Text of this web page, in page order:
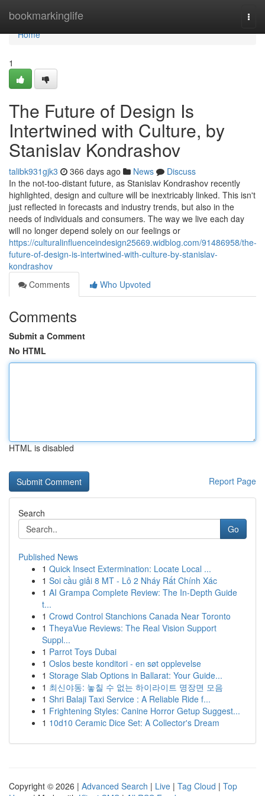
bookmarkinglife
Home
Home
1
The Future of Design Is
Intertwined with Culture, by
Stanislav Kondrashov
talibk931gjk3 366 days ago News
Discuss
In the not-too-distant future, as Stanislav Kondrashov recently
highlighted, design and culture will be inextricably linked. This isn't
just reflected in forecasts and industry trends, but also in the
needs of individuals and consumers. The way we live each day
will no longer depend solely on our feelings or
https://culturalinfluenceindesign25669.widblog.com/91486958/the-
future-of-design-is-intertwined-with-culture-by-stanislav-
kondrashov
Comments
Who Upvoted
Comments
Submit a Comment
No HTML
HTML is disabled
Report Page
Search
Go
Published News
1 Quick Insect Extermination: Locate Local ...
1 Soi cầu giải 8 MT - Lô 2 Nháy Rất Chính Xác
1 AI Grampa Complete Review: The In-Depth Guide
t...
1 Crowd Control Stanchions Canada Near Toronto
1 TheyaVue Reviews: The Real Vision Support
Suppl...
1 Parrot Toys Dubai
1 Oslos beste konditori - en søt opplevelse
1 Storage Slab Options in Ballarat: Your Guide...
1 최신야동: 놓칠 수 없는 하이라이트 명장면 모음
1 Shri Balaji Taxi Service : A Reliable Ride f...
1 Frightening Styles: Canine Horror Getup Suggest...
1 10d10 Ceramic Dice Set: A Collector's Dream
Copyright © 2026 | Advanced Search | Live | Tag Cloud | Top